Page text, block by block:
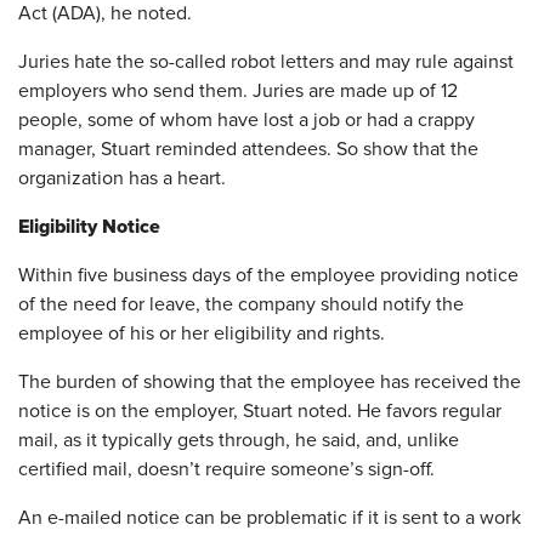
Act (ADA), he noted.
Juries hate the so-called robot letters and may rule against
employers who send them. Juries are made up of 12
people, some of whom have lost a job or had a crappy
manager, Stuart reminded attendees. So show that the
organization has a heart.
Eligibility Notice
Within five business days of the employee providing notice
of the need for leave, the company should notify the
employee of his or her eligibility and rights.
The burden of showing that the employee has received the
notice is on the employer, Stuart noted. He favors regular
mail, as it typically gets through, he said, and, unlike
certified mail, doesn’t require someone’s sign-off.
An e-mailed notice can be problematic if it is sent to a work